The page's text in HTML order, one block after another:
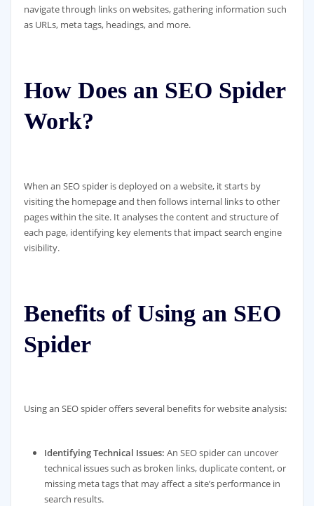
navigate through links on websites, gathering information such
as URLs, meta tags, headings, and more.
How Does an SEO Spider
Work?
When an SEO spider is deployed on a website, it starts by
visiting the homepage and then follows internal links to other
pages within the site. It analyses the content and structure of
each page, identifying key elements that impact search engine
visibility.
Benefits of Using an SEO
Spider
Using an SEO spider offers several benefits for website analysis:
Identifying Technical Issues: An SEO spider can uncover
technical issues such as broken links, duplicate content, or
missing meta tags that may affect a site’s performance in
search results.